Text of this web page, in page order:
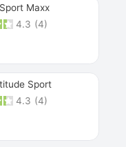
Maxx
4.3 (4)
Sport
4.3 (4)